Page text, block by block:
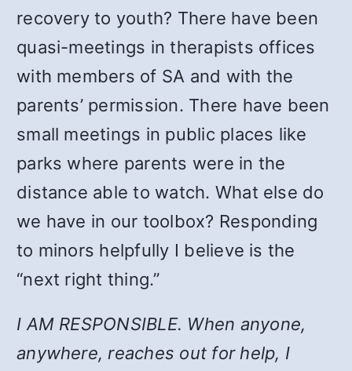
recovery to youth? There have been
quasi-meetings in therapists offices
with members of SA and with the
parents’ permission. There have been
small meetings in public places like
parks where parents were in the
distance able to watch. What else do
we have in our toolbox? Responding
to minors helpfully I believe is the
“next right thing.”
I AM RESPONSIBLE. When anyone,
anywhere, reaches out for help, I